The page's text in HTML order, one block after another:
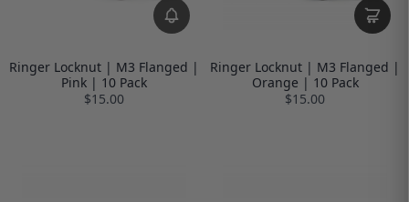
Ringer Locknut | M3 Flanged |
Pink | 10 Pack
$15.00
Ringer Locknut | M3 Flanged |
Orange | 10 Pack
$15.00